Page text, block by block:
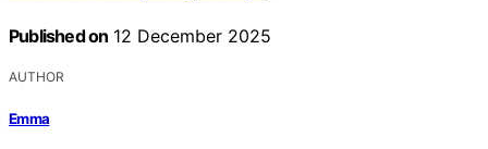
Published on 12 December 2025
AUTHOR
Emma